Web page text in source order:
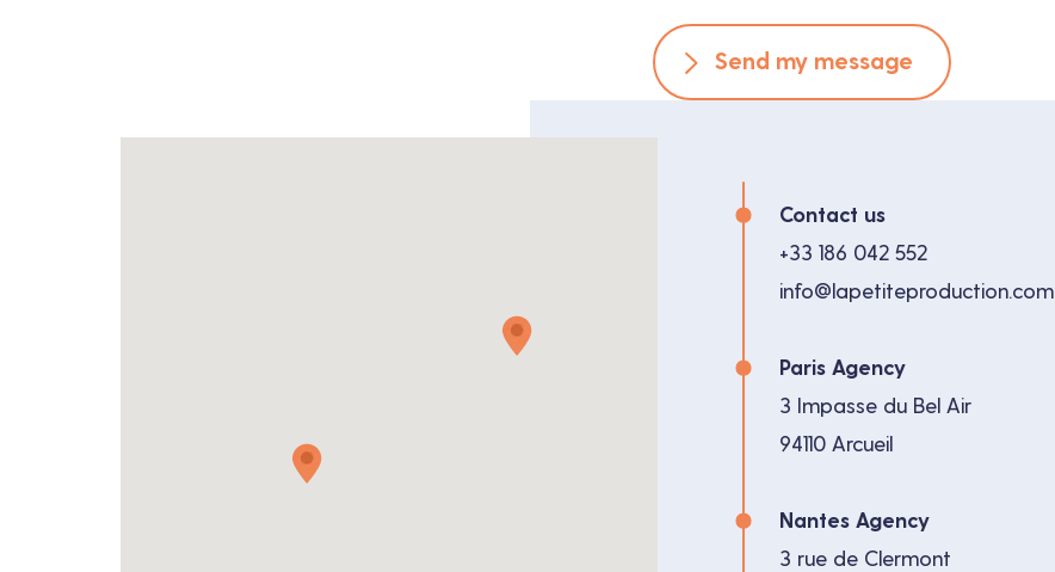
Send my message
Contact us
+33 186 042 552
info@lapetiteproduction.com
Paris Agency
3 Impasse du Bel Air
94110 Arcueil
Nantes Agency
3 rue de Clermont